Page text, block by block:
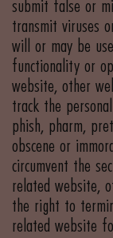
submit false or
transmit viruses
will or may be
functionality or
website, other
track the
phish, pharm,
obscene or
circumvent the
related website,
the right to
related website